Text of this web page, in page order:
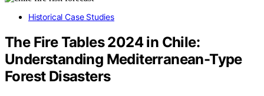
Historical Case Studies
The Fire Tables 2024 in Chile:
Understanding Mediterranean-Type
Forest Disasters